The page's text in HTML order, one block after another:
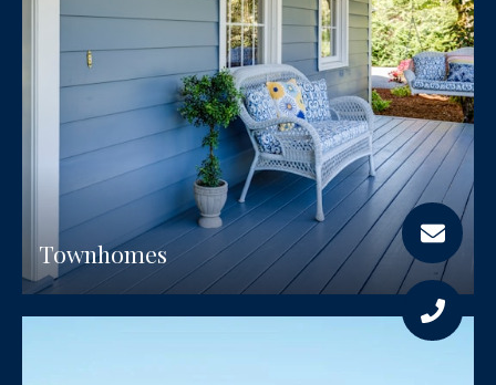
Townhomes